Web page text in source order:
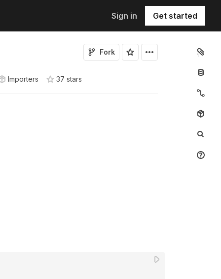
Sign in Get started
Fork
Importers 37 stars
1